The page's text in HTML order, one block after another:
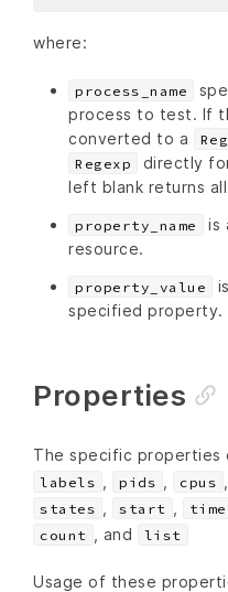
where:
process_name
process to test. If
converted to a
Regexp
directly
left blank returns
property_name
is
resource.
property_value
specified property.
Properties
The specific properties
labels pids cpus
states start time
count , and list
Usage of these